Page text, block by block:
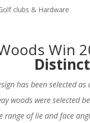
clubs & Hardware
Win
has been selected
woods were selected
range of lie and face